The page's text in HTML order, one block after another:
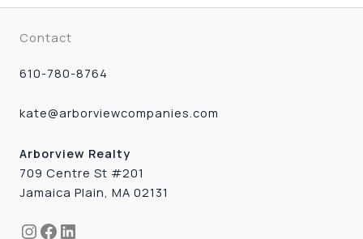
Contact
610-780-8764
kate@arborviewcompanies.com
Arborview Realty
709 Centre St #201
Jamaica Plain, MA 02131
Instagram
Facebook
LinkedIn